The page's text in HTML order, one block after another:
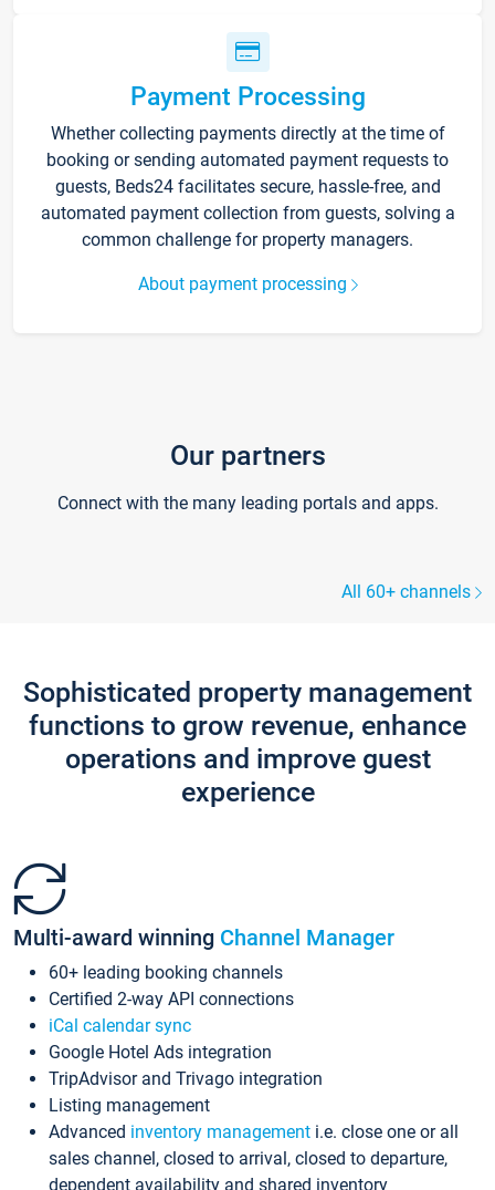
Payment Processing
Whether collecting payments directly at the time of
booking or sending automated payment requests to
guests, Beds24 facilitates secure, hassle-free, and
automated payment collection from guests, solving a
common challenge for property managers.
About payment processing
Our partners
Connect with the many leading portals and apps.
All 60+ channels
Sophisticated property management
functions to grow revenue, enhance
operations and improve guest
experience
Multi-award winning Channel Manager
60+ leading booking channels
Certified 2-way API connections
iCal calendar sync
Google Hotel Ads integration
TripAdvisor and Trivago integration
Listing management
Advanced inventory management i.e. close one or all
sales channel, closed to arrival, closed to departure,
dependent availability and shared inventory